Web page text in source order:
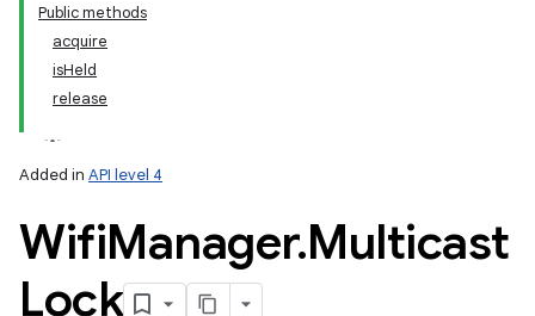
Public methods
acquire
isHeld
release
Added in API level 4
WifiManager.Multicast
Lock